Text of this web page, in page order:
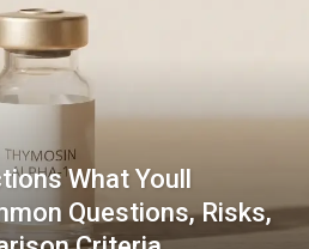
What Youll
Questions, Risks,